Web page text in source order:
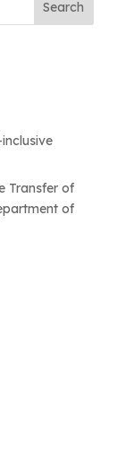
Transfer of
of